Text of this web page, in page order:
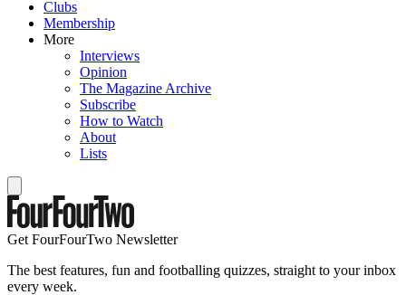
Clubs
Membership
More
Interviews
Opinion
The Magazine Archive
Subscribe
How to Watch
About
Lists
Get FourFourTwo Newsletter
The best features, fun and footballing quizzes, straight to your inbox
every week.